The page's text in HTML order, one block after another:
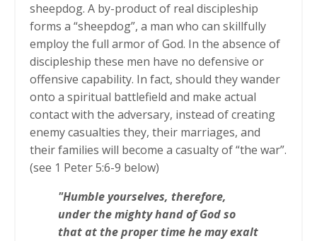
sheepdog. A by-product of real discipleship
forms a “sheepdog”, a man who can skillfully
employ the full armor of God. In the absence of
discipleship these men have no defensive or
offensive capability. In fact, should they wander
onto a spiritual battlefield and make actual
contact with the adversary, instead of creating
enemy casualties they, their marriages, and
their families will become a casualty of “the war”.
(see 1 Peter 5:6-9 below)
"Humble yourselves, therefore,
under the mighty hand of God so
that at the proper time he may exalt